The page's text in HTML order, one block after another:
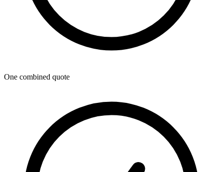
One combined quote